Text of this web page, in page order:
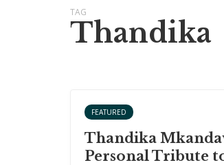
TAG
Thandika
FEATURED
Thandika
Personal Tribute